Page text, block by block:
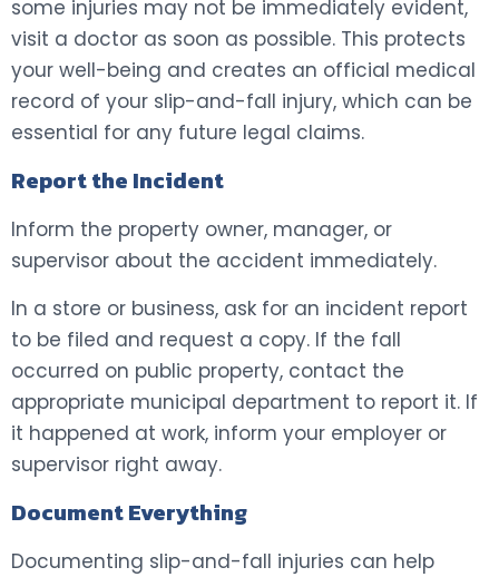
some injuries may not be immediately evident,
visit a doctor as soon as possible. This protects
your well-being and creates an official medical
record of your slip-and-fall injury, which can be
essential for any future legal claims.
Report the Incident
Inform the property owner, manager, or
supervisor about the accident immediately.
In a store or business, ask for an incident report
to be filed and request a copy. If the fall
occurred on public property, contact the
appropriate municipal department to report it. If
it happened at work, inform your employer or
supervisor right away.
Document Everything
Documenting slip-and-fall injuries can help